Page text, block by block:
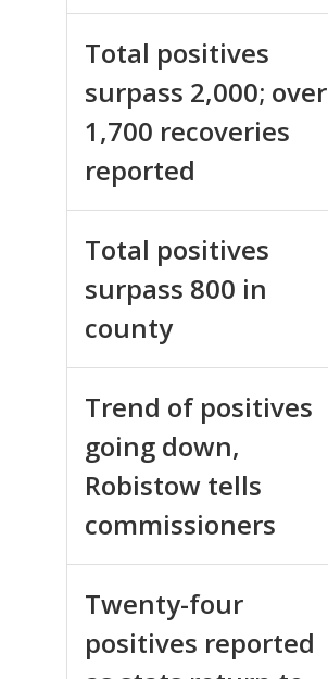
Total positives
surpass 2,000; over
1,700 recoveries
reported
Total positives
surpass 800 in
county
Trend of positives
going down,
Robistow tells
commissioners
Twenty-four
positives reported